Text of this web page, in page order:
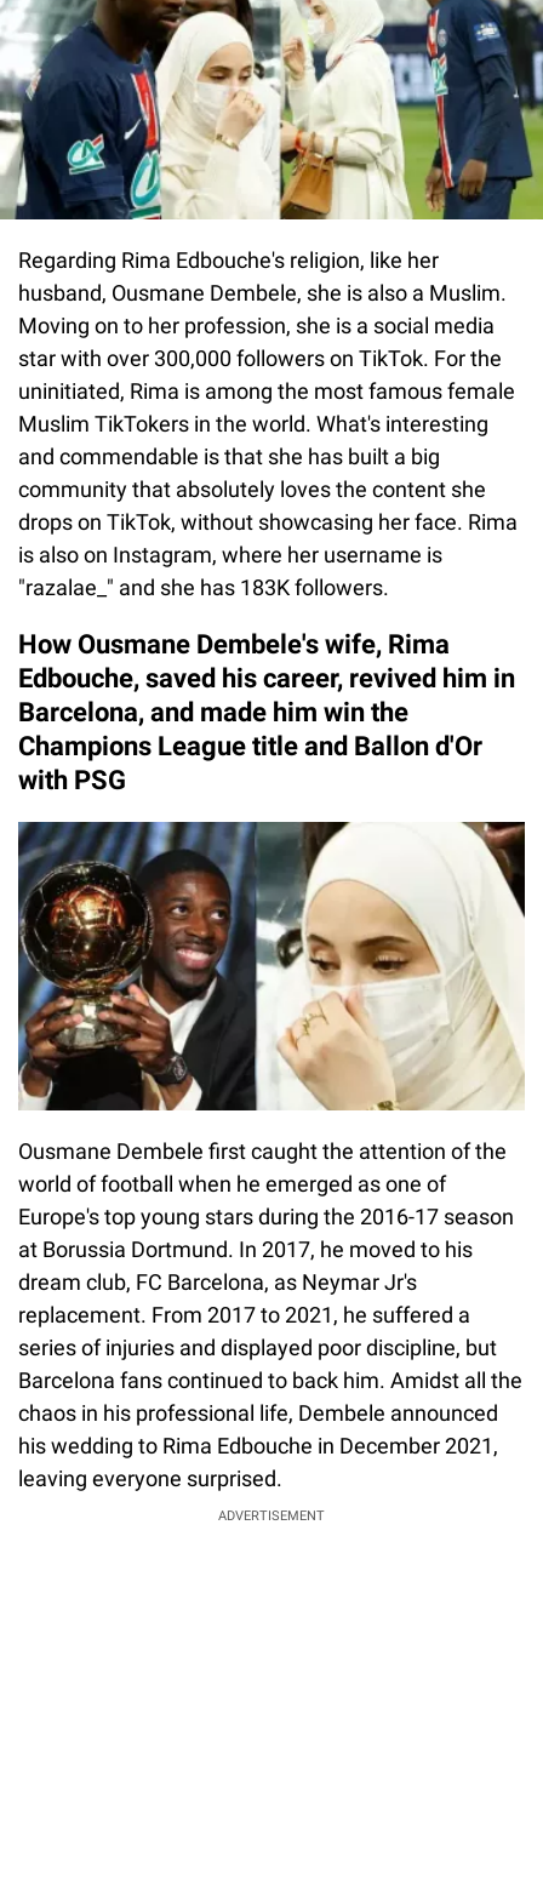
Regarding Rima Edbouche's religion, like her
husband, Ousmane Dembele, she is also a Muslim.
Moving on to her profession, she is a social media
star with over 300,000 followers on TikTok. For the
uninitiated, Rima is among the most famous female
Muslim TikTokers in the world. What's interesting
and commendable is that she has built a big
community that absolutely loves the content she
drops on TikTok, without showcasing her face. Rima
is also on Instagram, where her username is
"razalae_" and she has 183K followers.
How Ousmane Dembele's wife, Rima
Edbouche, saved his career, revived him in
Barcelona, and made him win the
Champions League title and Ballon d'Or
with PSG
Ousmane Dembele first caught the attention of the
world of football when he emerged as one of
Europe's top young stars during the 2016-17 season
at Borussia Dortmund. In 2017, he moved to his
dream club, FC Barcelona, as Neymar Jr's
replacement. From 2017 to 2021, he suffered a
series of injuries and displayed poor discipline, but
Barcelona fans continued to back him. Amidst all the
chaos in his professional life, Dembele announced
his wedding to Rima Edbouche in December 2021,
leaving everyone surprised.
ADVERTISEMENT